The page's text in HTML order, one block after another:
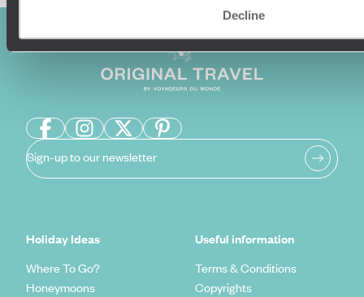
Decline
Sign-up to our newsletter
Holiday Ideas
Where To Go?
Honeymoons
Useful information
Terms & Conditions
Copyrights